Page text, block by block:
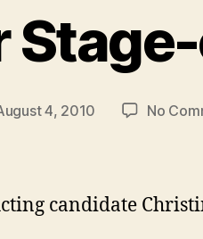
4, 2010 No
candidate